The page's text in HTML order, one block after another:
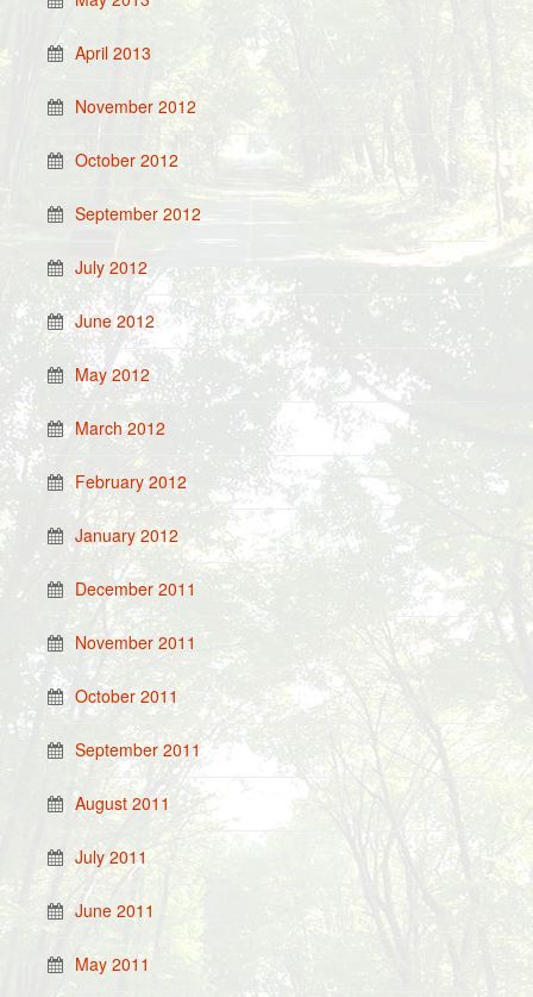
April 2013
November 2012
October 2012
September 2012
July 2012
June 2012
May 2012
March 2012
February 2012
January 2012
December 2011
November 2011
October 2011
September 2011
August 2011
July 2011
June 2011
May 2011